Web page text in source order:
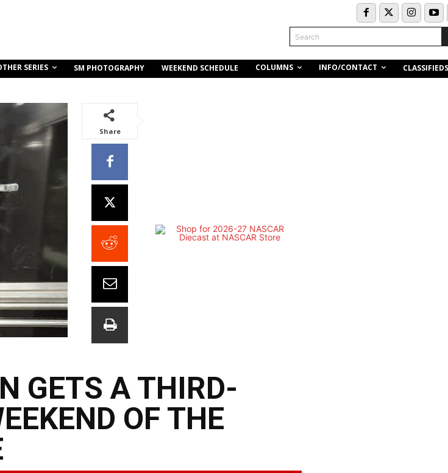
Search
SERIES SM PHOTOGRAPHY WEEKEND SCHEDULE COLUMNS INFO/CONTACT CLASSIFIEDS
Share
GETS A THIRD-
OF THE